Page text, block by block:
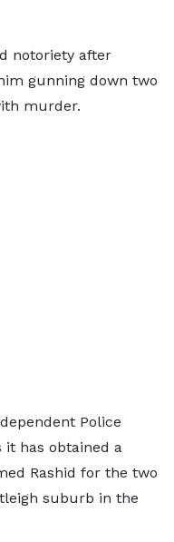
notoriety after
gunning down two
murder.
Police
it has obtained a
Rashid for the two
suburb in the